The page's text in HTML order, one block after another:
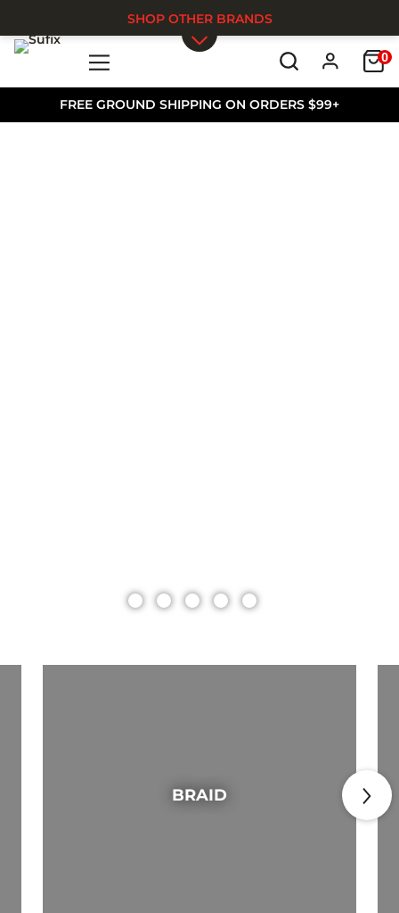
FREE GROUND SHIPPING ON ORDERS $99+
0
SHOP OTHER BRANDS
BRAID